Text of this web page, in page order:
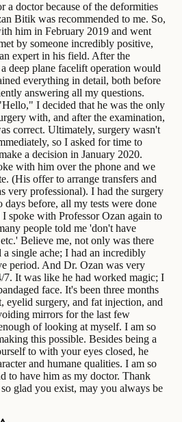
a doctor because of the deformities
Bitik was recommended to me. So,
him in February 2019 and went
by someone incredibly positive,
expert in his field. After the
deep plane facelift operation would
everything in detail, both before
answering all my questions.
I decided that he was the only
with, and after the examination,
correct. Ultimately, surgery wasn't
so I asked for time to
a decision in January 2020.
with him over the phone and we
(His offer to arrange transfers and
very professional). I had the surgery
before, all my tests were done
I spoke with Professor Ozan again to
people told me 'don't have
Believe me, not only was there
single ache; I had an incredibly
period. And Dr. Ozan was very
7. It was like he had worked magic; I
face. It's been three months
eyelid surgery, and fat injection, and
mirrors for the last few
of looking at myself. I am so
this possible. Besides being a
to with your eyes closed, he
and humane qualities. I am so
to have him as my doctor. Thank
glad you exist, may you always be